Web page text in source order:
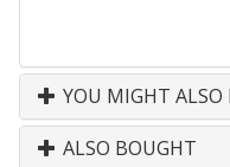
YOU MIGHT ALSO
ALSO BOUGHT